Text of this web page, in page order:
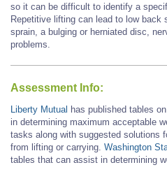
so it can be difficult to identify a
Repetitive lifting can lead to low back
sprain, a bulging or herniated disc,
problems.
Assessment Info:
Liberty Mutual has published tables
in determining maximum acceptable
tasks along with suggested solutions
from lifting or carrying. Washington
tables that can assist in determining